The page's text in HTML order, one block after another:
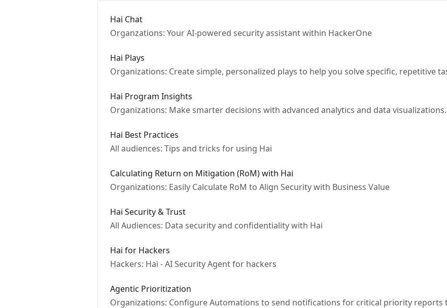
Hai Chat
Organzations: Your AI-powered security assistant within HackerOne
Hai Plays
Organizations: Create simple, personalized plays to help you solve specific, repetitive
Hai Program Insights
Organizations: Make smarter decisions with advanced analytics and data visualizations.
Hai Best Practices
All audiences: Tips and tricks for using Hai
Calculating Return on Mitigation (RoM) with Hai
Organizations: Easily Calculate RoM to Align Security with Business Value
Hai Security & Trust
All Audiences: Data security and confidentiality with Hai
Hai for Hackers
Hackers: Hai - AI Security Agent for hackers
Agentic Prioritization
Organizations: Configure Automations to send notifications for critical priority